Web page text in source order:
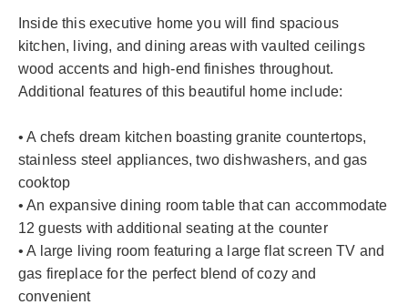
Inside this executive home you will find spacious
kitchen, living, and dining areas with vaulted ceilings
wood accents and high-end finishes throughout.
Additional features of this beautiful home include:
• A chefs dream kitchen boasting granite countertops,
stainless steel appliances, two dishwashers, and gas
cooktop
• An expansive dining room table that can accommodate
12 guests with additional seating at the counter
• A large living room featuring a large flat screen TV and
gas fireplace for the perfect blend of cozy and
convenient